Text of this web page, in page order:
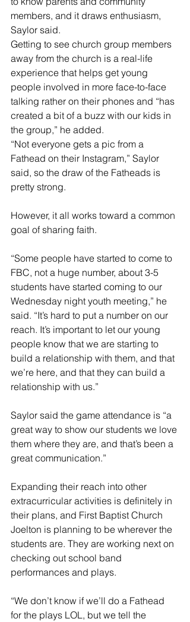
members, and it draws enthusiasm,
Saylor said.
Getting to see church group members
away from the church is a real-life
experience that helps get young
people involved in more face-to-face
talking rather on their phones and “has
created a bit of a buzz with our kids in
the group,” he added.
“Not everyone gets a pic from a
Fathead on their Instagram,” Saylor
said, so the draw of the Fatheads is
pretty strong.
However, it all works toward a common
goal of sharing faith.
“Some people have started to come to
FBC, not a huge number, about 3-5
students have started coming to our
Wednesday night youth meeting,” he
said. “It’s hard to put a number on our
reach. It’s important to let our young
people know that we are starting to
build a relationship with them, and that
we’re here, and that they can build a
relationship with us.”
Saylor said the game attendance is “a
great way to show our students we love
them where they are, and that’s been a
great communication.”
Expanding their reach into other
extracurricular activities is definitely in
their plans, and First Baptist Church
Joelton is planning to be wherever the
students are. They are working next on
checking out school band
performances and plays.
“We don’t know if we’ll do a Fathead
for the plays LOL, but we tell the